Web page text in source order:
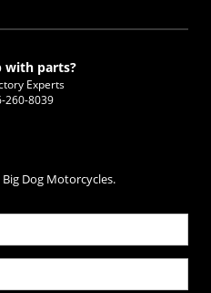
with parts?
Experts
260-8039
Dog Motorcycles.